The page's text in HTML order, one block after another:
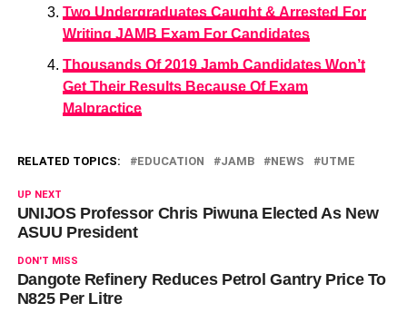
Two Undergraduates Caught & Arrested For
Writing JAMB Exam For Candidates
Thousands Of 2019 Jamb Candidates Won’t
Get Their Results Because Of Exam
Malpractice
RELATED TOPICS: EDUCATION JAMB NEWS UTME
UP NEXT
UNIJOS Professor Chris Piwuna Elected As New
ASUU President
DON'T MISS
Dangote Refinery Reduces Petrol Gantry Price To
N825 Per Litre